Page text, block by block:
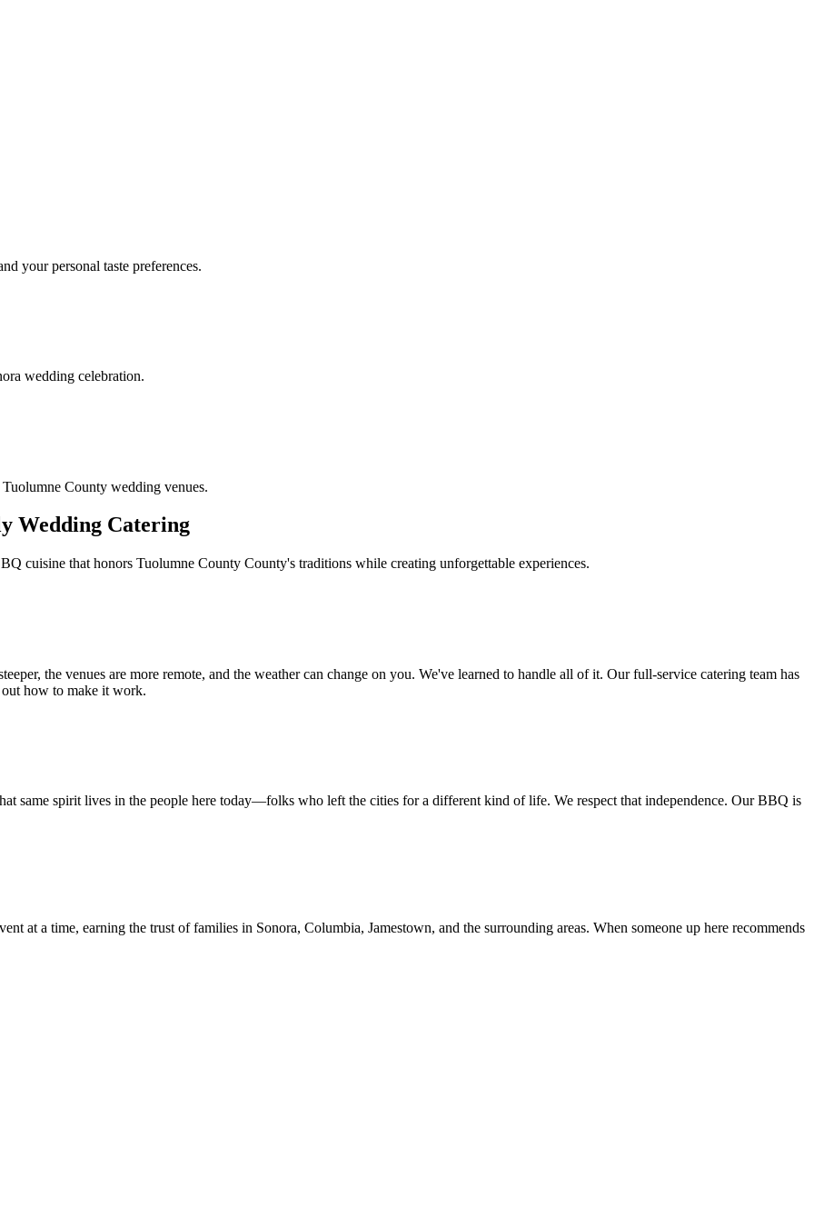
your personal taste preferences.
wedding celebration.
County wedding venues.
Wedding Catering
cuisine that honors Tuolumne County County's traditions while creating unforgettable experiences.
the venues are more remote, and the weather can change on you. We've learned to handle all of it. Our full-service catering team has
how to make it work.
same spirit lives in the people here today—folks who left the cities for a different kind of life. We respect that independence. Our BBQ is
at a time, earning the trust of families in Sonora, Columbia, Jamestown, and the surrounding areas. When someone up here recommends